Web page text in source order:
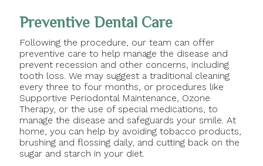
Preventive Dental Care
Following the procedure, our team can offer
preventive care to help manage the disease and
prevent recession and other concerns, including
tooth loss. We may suggest a traditional cleaning
every three to four months, or procedures like
Supportive Periodontal Maintenance, Ozone
Therapy, or the use of special medications, to
manage the disease and safeguards your smile. At
home, you can help by avoiding tobacco products,
brushing and flossing daily, and cutting back on the
sugar and starch in your diet.